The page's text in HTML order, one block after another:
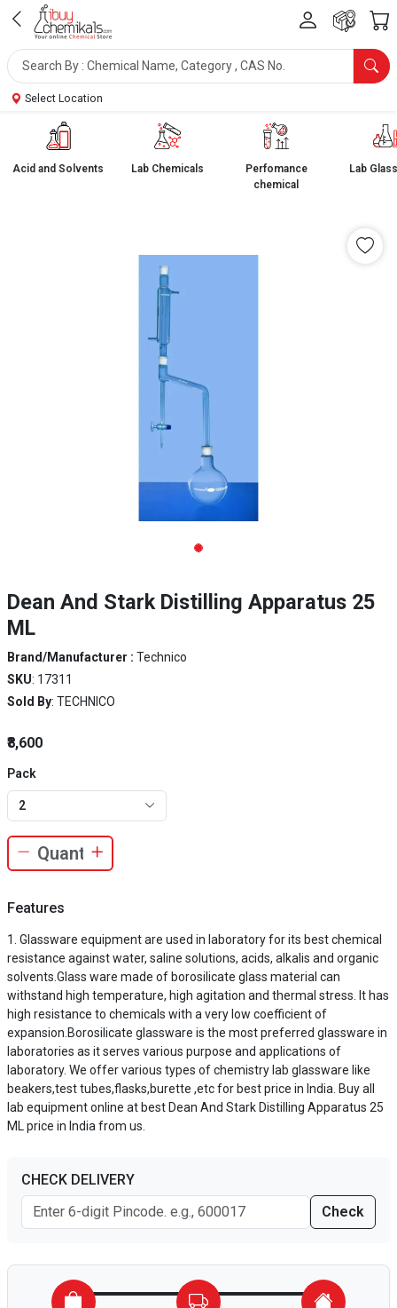
Select Location
Acid and Solvents Lab Chemicals
Perfomance
chemical
Lab
Dean And Stark Distilling Apparatus 25
ML
Brand/Manufacturer : Technico
SKU: 17311
Sold By: TECHNICO
₹8,600
Pack
2
Features
Glassware equipment are used in laboratory for its best chemical
resistance against water, saline solutions, acids, alkalis and organic
solvents.Glass ware made of borosilicate glass material can
withstand high temperature, high agitation and thermal stress. It has
high resistance to chemicals with a very low coefficient of
expansion.Borosilicate glassware is the most preferred glassware in
laboratories as it serves various purpose and applications of
laboratory. We offer various types of chemistry lab glassware like
beakers,test tubes,flasks,burette ,etc for best price in India. Buy all
lab equipment online at best Dean And Stark Distilling Apparatus 25
ML price in India from us.
CHECK DELIVERY
Check